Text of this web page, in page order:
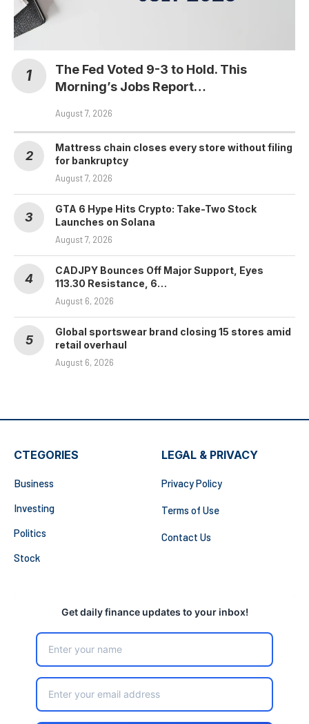
The Fed Voted 9-3 to Hold. This
Morning’s Jobs Report…
August 7, 2026
Mattress chain closes every store without filing
for bankruptcy
August 7, 2026
GTA 6 Hype Hits Crypto: Take-Two Stock
Launches on Solana
August 7, 2026
CADJPY Bounces Off Major Support, Eyes
113.30 Resistance, 6…
August 6, 2026
Global sportswear brand closing 15 stores amid
retail overhaul
August 6, 2026
CTEGORIES
Business
Investing
Politics
Stock
LEGAL & PRIVACY
Privacy Policy
Terms of Use
Contact Us
Get daily finance updates to your inbox!